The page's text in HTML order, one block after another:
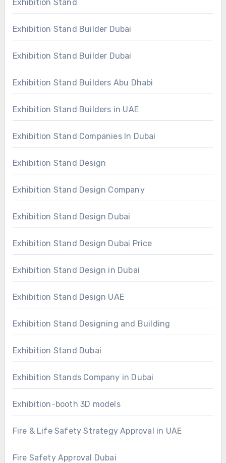
Exhibition Stand
Exhibition Stand Builder Dubai
Exhibition Stand Builder Dubai
Exhibition Stand Builders Abu Dhabi
Exhibition Stand Builders in UAE
Exhibition Stand Companies In Dubai
Exhibition Stand Design
Exhibition Stand Design Company
Exhibition Stand Design Dubai
Exhibition Stand Design Dubai Price
Exhibition Stand Design in Dubai
Exhibition Stand Design UAE
Exhibition Stand Designing and Building
Exhibition Stand Dubai
Exhibition Stands Company in Dubai
Exhibition-booth 3D models
Fire & Life Safety Strategy Approval in UAE
Fire Safety Approval Dubai